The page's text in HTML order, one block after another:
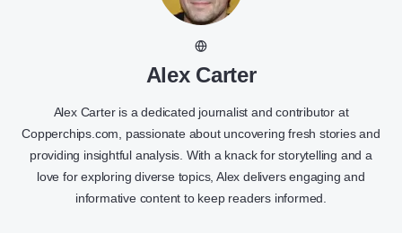
Alex Carter
Alex Carter is a dedicated journalist and contributor at
Copperchips.com, passionate about uncovering fresh stories and
providing insightful analysis. With a knack for storytelling and a
love for exploring diverse topics, Alex delivers engaging and
informative content to keep readers informed.